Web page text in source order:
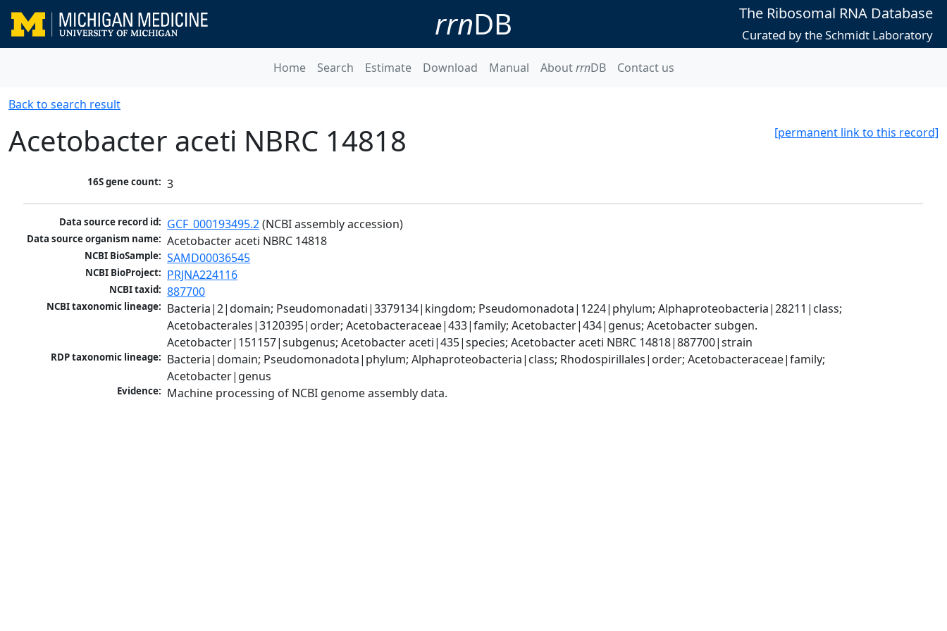
rrnDB The Ribosomal RNA Database
Curated by the Schmidt Laboratory
Home Search Estimate Download Manual AboutrrnDB Contact us
Back to search result
[permanent link to this record]
Acetobacter aceti NBRC 14818
16S gene count: 3
Data source record id: GCF_000193495.2 (NCBI assembly accession)
Data source organism name: Acetobacter aceti NBRC 14818
NCBI BioSample: SAMD00036545
NCBI BioProject: PRJNA224116
NCBI taxid: 887700
NCBI taxonomic lineage: Bacteria|2|domain; Pseudomonadati|3379134|kingdom; Pseudomonadota|1224|phylum; Alphaproteobacteria|28211|class;
Acetobacterales|3120395|order; Acetobacteraceae|433|family; Acetobacter|434|genus; Acetobacter subgen.
Acetobacter|151157|subgenus; Acetobacter aceti|435|species; Acetobacter aceti NBRC 14818|887700|strain
RDP taxonomic lineage: Bacteria|domain; Pseudomonadota|phylum; Alphaproteobacteria|class; Rhodospirillales|order; Acetobacteraceae|family;
Acetobacter|genus
Evidence: Machine processing of NCBI genome assembly data.